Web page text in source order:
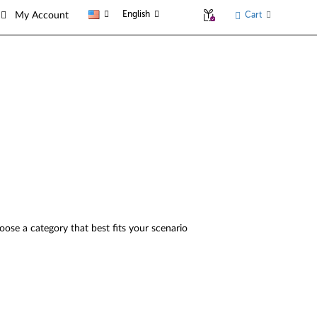
My Account English Cart
a category that best fits your scenario